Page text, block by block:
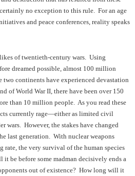
no exception to this rule. For an age
and peace conferences, reality speaks
of twentieth-century wars. Using
dreamed possible, almost 100 million
continents have experienced devastation
of World War II, there have been over 150
than 10 million people. As you read these
currently rage—either as limited civil
wars. However, the stakes have changed
last generation. With nuclear weapons
rate, the very survival of the human species
be before some madman decisively ends a
out of existence? How long will it